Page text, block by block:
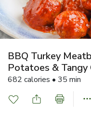
BBQ Turkey
Potatoes & Tangy
682 calories • 35 min